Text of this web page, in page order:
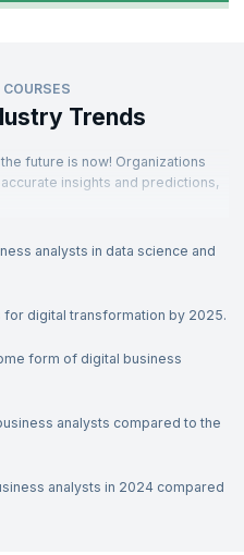
Trends
future is now! Organizations
insights and predictions,
These specialists are
IT, aerospace, insurance,
and manufacturing.
like supervised and
recommendation systems, and
add immense value to
certification training,
the skills needed to impress top
analysts in data science and
digital transformation by 2025.
form of digital business
analysts compared to the
analysts in 2024 compared